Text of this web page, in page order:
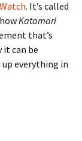
. It’s called
Katamari
that’s
it can be
everything in